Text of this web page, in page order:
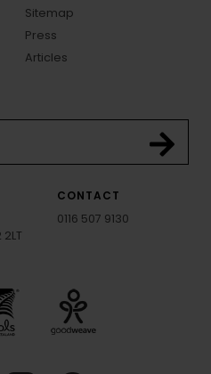
Sitemap
Press
Articles
CONTACT
0116 507 9130